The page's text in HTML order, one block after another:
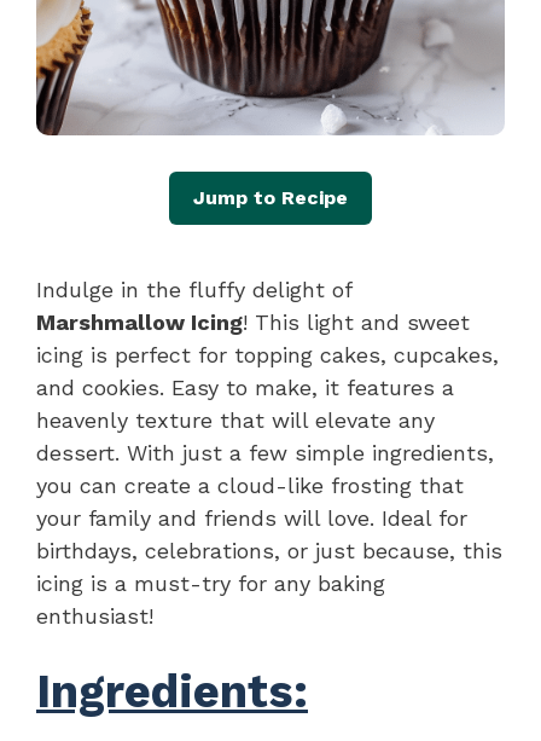
Jump to Recipe
Indulge in the fluffy delight of
Marshmallow Icing! This light and sweet
icing is perfect for topping cakes, cupcakes,
and cookies. Easy to make, it features a
heavenly texture that will elevate any
dessert. With just a few simple ingredients,
you can create a cloud-like frosting that
your family and friends will love. Ideal for
birthdays, celebrations, or just because, this
icing is a must-try for any baking
enthusiast!
Ingredients: